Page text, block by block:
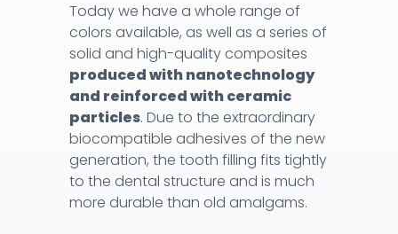
procedures are done in this way. Save yourself
many visits to the dental office and ensure the
longevity of your smile!
Today we have a whole range of
colors available, as well as a series of
solid and high-quality composites
produced with nanotechnology
and reinforced with ceramic
particles. Due to the extraordinary
biocompatible adhesives of the new
generation, the tooth filling fits tightly
to the dental structure and is much
more durable than old amalgams.